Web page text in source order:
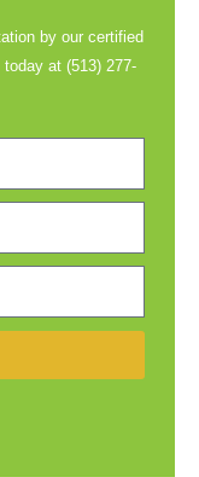
by our certified
today at (513) 277-